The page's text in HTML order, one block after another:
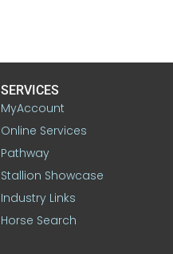
SERVICES
MyAccount
Online Services
Pathway
Stallion Showcase
Industry Links
Horse Search